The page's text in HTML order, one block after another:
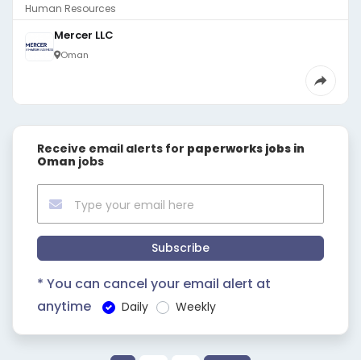
Human Resources
Mercer LLC
Oman
Receive email alerts for paperworks jobs in
Oman jobs
Subscribe
* You can cancel your email alert at
anytime
Daily Weekly